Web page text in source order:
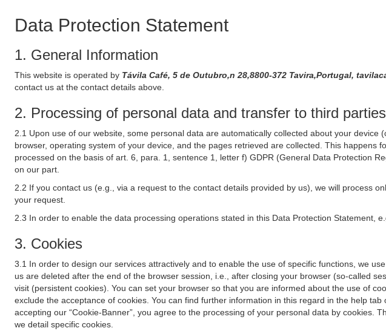
Data Protection Statement
1. General Information
This website is operated by Távila Café, 5 de Outubro,n 28,8800-372 Tavira,Portugal,
contact us at the contact details above.
2. Processing of personal data and transfer to third parties
2.1 Upon use of our website, some personal data are automatically collected about your
browser, operating system of your device, and the pages retrieved are collected. This
processed on the basis of art. 6, para. 1, sentence 1, letter f) GDPR (General Data Protection
on our part.
2.2 If you contact us (e.g., via a request to the contact details provided by us), we will process
your request.
2.3 In order to enable the data processing operations stated in this Data Protection Statement,
3. Cookies
3.1 In order to design our services attractively and to enable the use of specific functions, we
us are deleted after the end of the browser session, i.e., after closing your browser (so-called
visit (persistent cookies). You can set your browser so that you are informed about the use of
exclude the acceptance of cookies. You can find further information in this regard in the help
accepting our “Cookie-Banner”, you agree to the processing of your personal data by cookies.
we detail specific cookies.